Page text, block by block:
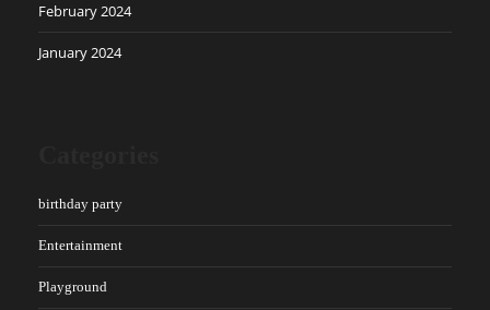
February 2024
January 2024
birthday party
Entertainment
Playground